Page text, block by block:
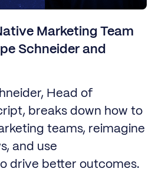
Marketing Team
Schneider and
Head of
breaks down how to
teams, reimagine
and use
drive better outcomes.